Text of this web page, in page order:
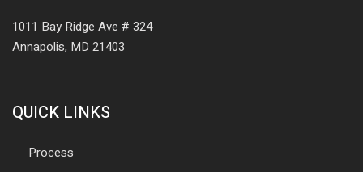
1011 Bay Ridge Ave # 324
Annapolis, MD 21403
QUICK LINKS
Process